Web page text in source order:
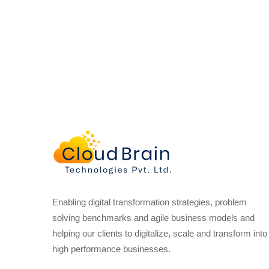
Enabling digital transformation strategies, problem
solving benchmarks and agile business models and
helping our clients to digitalize, scale and transform into
high performance businesses.